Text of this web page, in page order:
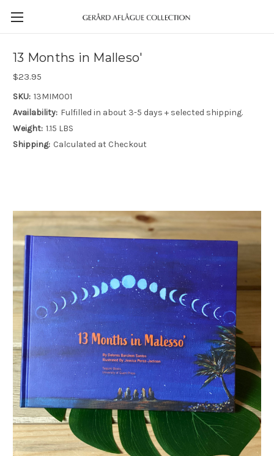
13 Months in Malleso'
$23.95
SKU: 13MIM001
Availability: Fulfilled in about 3-5 days + selected shipping.
Weight: 1.15 LBS
Shipping: Calculated at Checkout